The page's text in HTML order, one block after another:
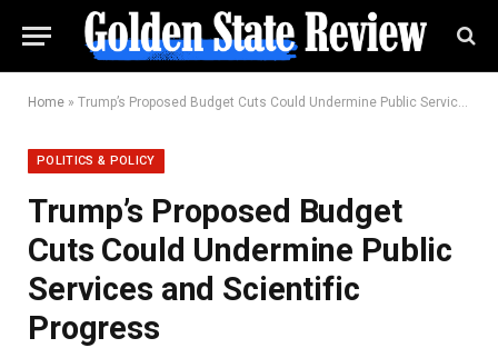
Home » Trump’s Proposed Budget Cuts Could Undermine Public Services and Scientific Progress
POLITICS & POLICY
Trump’s Proposed Budget
Cuts Could Undermine Public
Services and Scientific
Progress